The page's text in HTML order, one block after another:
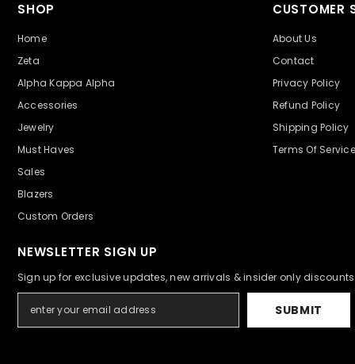
SHOP
Home
Zeta
Alpha Kappa Alpha
Accessories
Jewelry
Must Haves
Sales
Blazers
Custom Orders
CUSTOMER
About Us
Contact
Privacy Policy
Refund Policy
Shipping Policy
Terms Of Service
NEWSLETTER SIGN UP
Sign up for exclusive updates, new arrivals & insider only discounts
SUBMIT